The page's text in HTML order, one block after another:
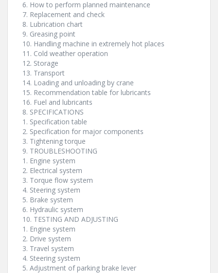
6. How to perform planned maintenance
7. Replacement and check
8. Lubrication chart
9. Greasing point
10. Handling machine in extremely hot places
11. Cold weather operation
12. Storage
13. Transport
14. Loading and unloading by crane
15. Recommendation table for lubricants
16. Fuel and lubricants
8. SPECIFICATIONS
1. Specification table
2. Specification for major components
3. Tightening torque
9. TROUBLESHOOTING
1. Engine system
2. Electrical system
3. Torque flow system
4. Steering system
5. Brake system
6. Hydraulic system
10. TESTING AND ADJUSTING
1. Engine system
2. Drive system
3. Travel system
4. Steering system
5. Adjustment of parking brake lever